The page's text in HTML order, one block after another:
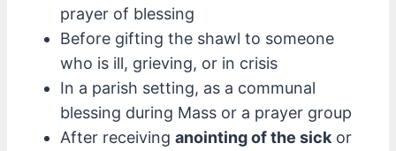
prayer of blessing
Before gifting the shawl to someone
who is ill, grieving, or in crisis
In a parish setting, as a communal
blessing during Mass or a prayer group
After receiving anointing of the sick or